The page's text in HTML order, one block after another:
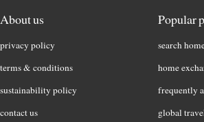
About us
privacy policy
terms & conditions
sustainability policy
contact us
Popular
search
home
frequently
global